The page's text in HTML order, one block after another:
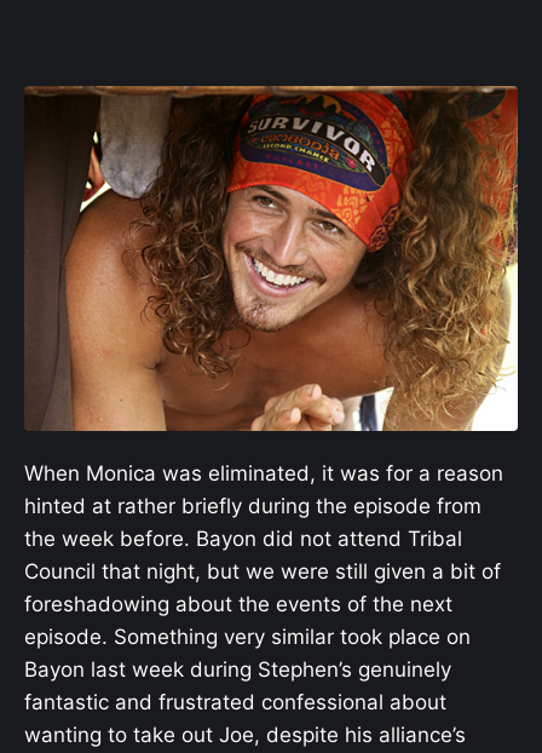
When Monica was eliminated, it was for a reason
hinted at rather briefly during the episode from
the week before. Bayon did not attend Tribal
Council that night, but we were still given a bit of
foreshadowing about the events of the next
episode. Something very similar took place on
Bayon last week during Stephen’s genuinely
fantastic and frustrated confessional about
wanting to take out Joe, despite his alliance’s